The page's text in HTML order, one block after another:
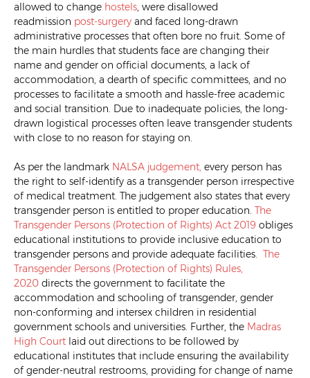
allowed to change hostels, were disallowed
readmission post-surgery and faced long-drawn
administrative processes that often bore no fruit. Some of
the main hurdles that students face are changing their
name and gender on official documents, a lack of
accommodation, a dearth of specific committees, and no
processes to facilitate a smooth and hassle-free academic
and social transition. Due to inadequate policies, the long-
drawn logistical processes often leave transgender students
with close to no reason for staying on.
As per the landmark NALSA judgement, every person has
the right to self-identify as a transgender person irrespective
of medical treatment. The judgement also states that every
transgender person is entitled to proper education. The
Transgender Persons (Protection of Rights) Act 2019 obliges
educational institutions to provide inclusive education to
transgender persons and provide adequate facilities. The
Transgender Persons (Protection of Rights) Rules,
2020 directs the government to facilitate the
accommodation and schooling of transgender, gender
non-conforming and intersex children in residential
government schools and universities. Further, the Madras
High Court laid out directions to be followed by
educational institutes that include ensuring the availability
of gender-neutral restrooms, providing for change of name